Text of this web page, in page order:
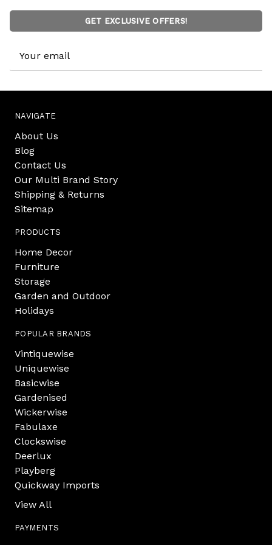
GET EXCLUSIVE OFFERS!
Address
NAVIGATE
About Us
Blog
Contact Us
Our Multi Brand Story
Shipping & Returns
Sitemap
PRODUCTS
Home Decor
Furniture
Storage
Garden and Outdoor
Holidays
POPULAR BRANDS
Vintiquewise
Uniquewise
Basicwise
Gardenised
Wickerwise
Fabulaxe
Clockswise
Deerlux
Playberg
Quickway Imports
View All
PAYMENTS